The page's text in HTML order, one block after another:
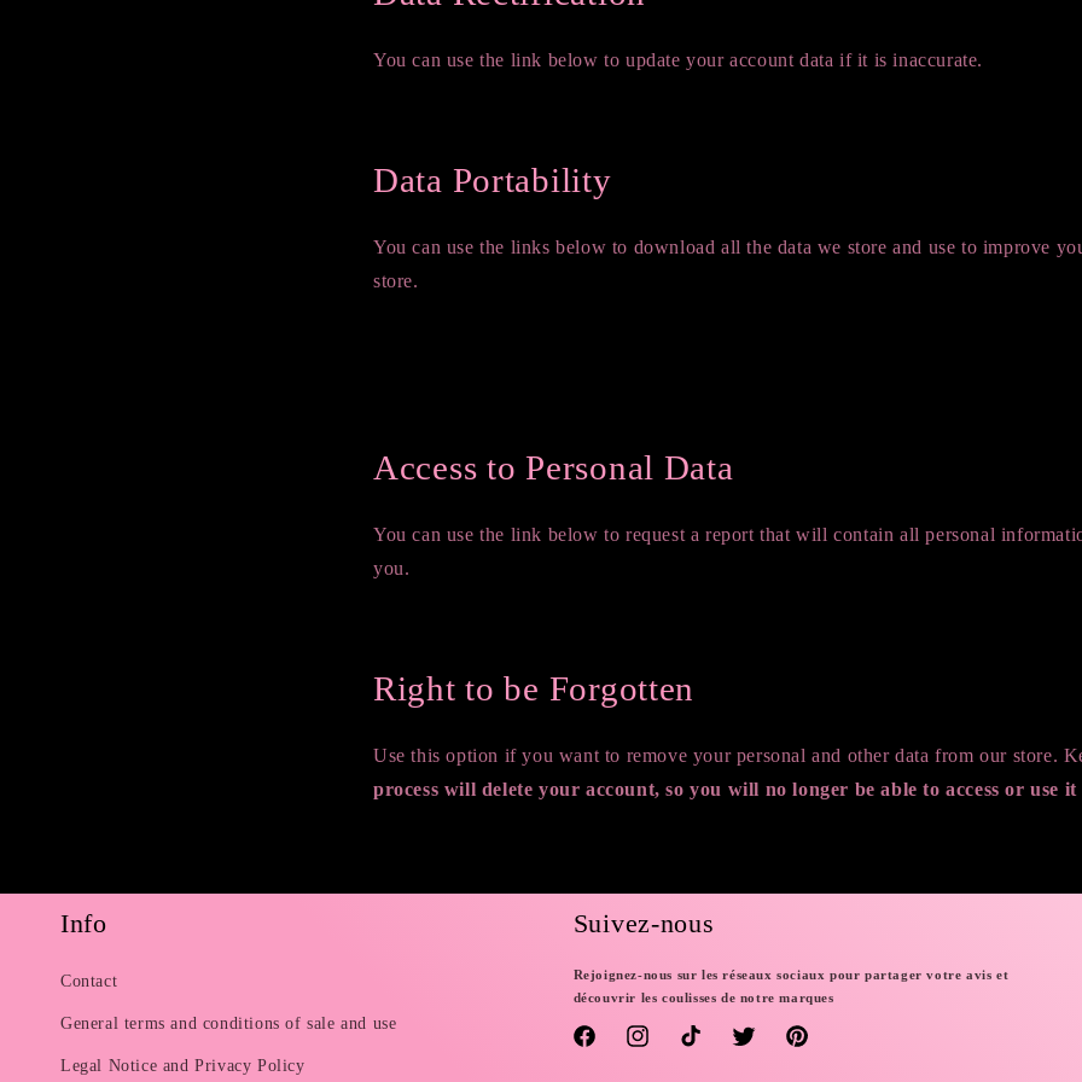
You can use the link below to update your account data if it is inaccurate.
Data Portability
You can use the links below to download all the data we store and use to improve
store.
Access to Personal Data
You can use the link below to request a report that will contain all personal
you.
Right to be Forgotten
Use this option if you want to remove your personal and other data from our store.
process will delete your account, so you will no longer be able to access or use it
Info
Contact
General terms and conditions of sale and use
Legal Notice and Privacy Policy
Suivez-nous
Rejoignez-nous sur les réseaux sociaux pour partager votre avis et
découvrir les coulisses de notre marques
FacebookInstagramTikTok Twitter Pinterest